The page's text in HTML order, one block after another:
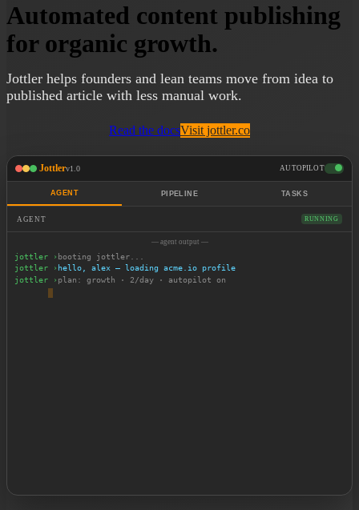
Automated content publishing
for organic growth.
Jottler helps founders and lean teams move from idea to
published article with less manual work.
Read the docsVisit jottler.co
Jottlerv1.0 AUTOPILOT
AGENT PIPELINE TASKS
AGENT RUNNING
— agent output —
jottler › booting jottler...
jottler › hello, alex — loading acme.io profile
jottler › plan: growth · 2/day · autopilot on
jottler ›